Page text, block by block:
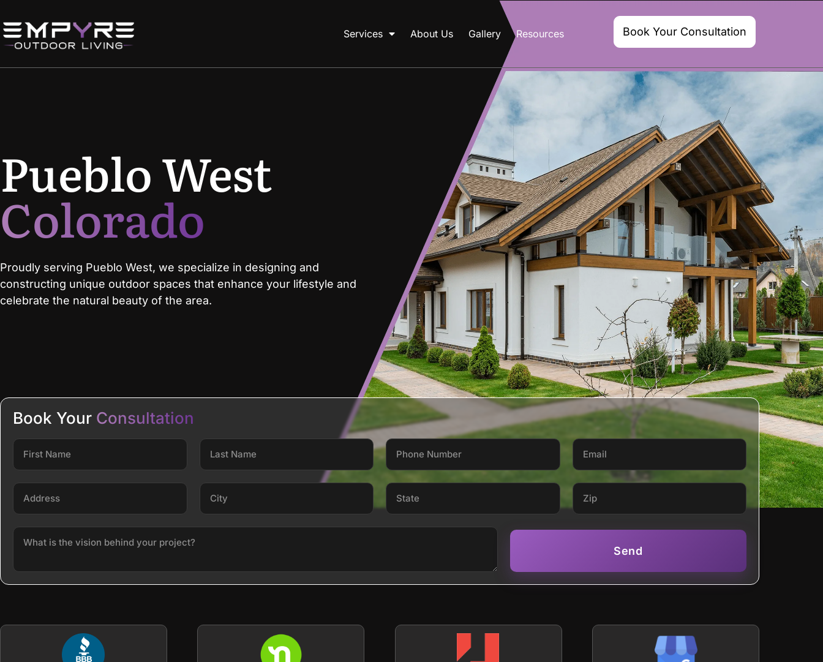
Services About Us Gallery Resources Book Your Consultation
Pueblo West
Colorado
Proudly serving Pueblo West, we specialize in designing and
constructing unique outdoor spaces that enhance your lifestyle and
celebrate the natural beauty of the area.
Book Your Consultation
Send